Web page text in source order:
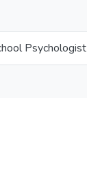
Psychologist